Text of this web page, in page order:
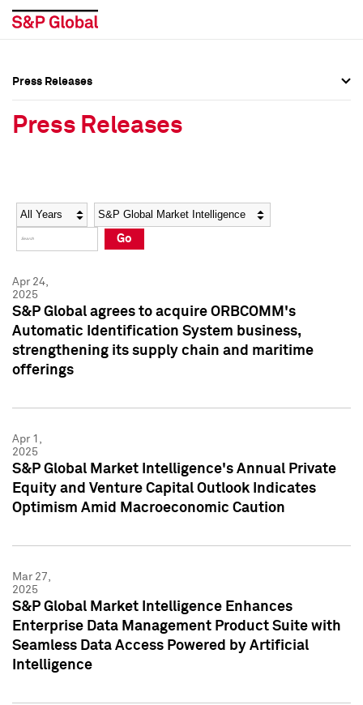
Social Media Directory
Press Kit
Social Media Directory
Press Kit
Press Releases
Press Releases
Year Category
Go
Apr 24,
2025
S&P Global agrees to acquire ORBCOMM's
Automatic Identification System business,
strengthening its supply chain and maritime
offerings
Apr 1,
2025
S&P Global Market Intelligence's Annual Private
Equity and Venture Capital Outlook Indicates
Optimism Amid Macroeconomic Caution
Mar 27,
2025
S&P Global Market Intelligence Enhances
Enterprise Data Management Product Suite with
Seamless Data Access Powered by Artificial
Intelligence